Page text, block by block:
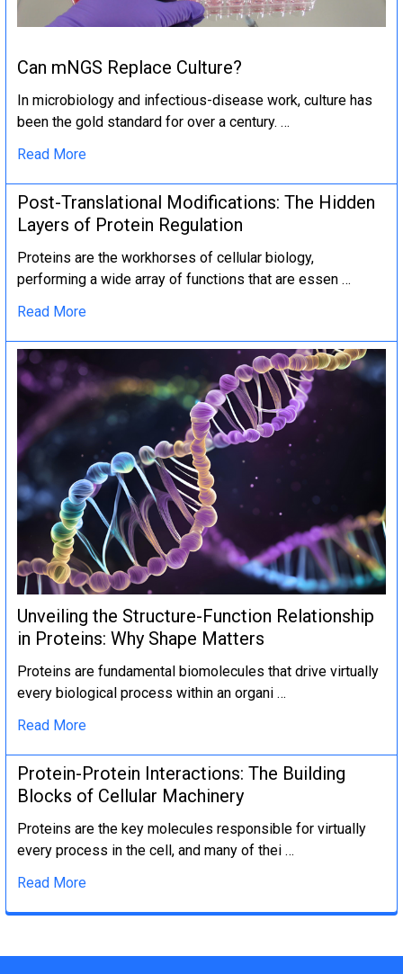
Can mNGS Replace Culture?
In microbiology and infectious-disease work, culture has
been the gold standard for over a century. …
Read More
Post-Translational Modifications: The Hidden
Layers of Protein Regulation
Proteins are the workhorses of cellular biology,
performing a wide array of functions that are essen …
Read More
Unveiling the Structure-Function Relationship
in Proteins: Why Shape Matters
Proteins are fundamental biomolecules that drive virtually
every biological process within an organi …
Read More
Protein-Protein Interactions: The Building
Blocks of Cellular Machinery
Proteins are the key molecules responsible for virtually
every process in the cell, and many of thei …
Read More